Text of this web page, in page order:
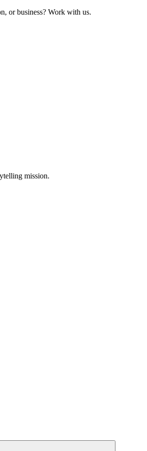
or business? Work with us.
mission.